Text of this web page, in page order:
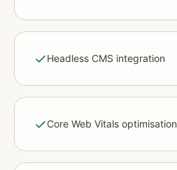
Headless CMS integration
Core Web Vitals optimisation